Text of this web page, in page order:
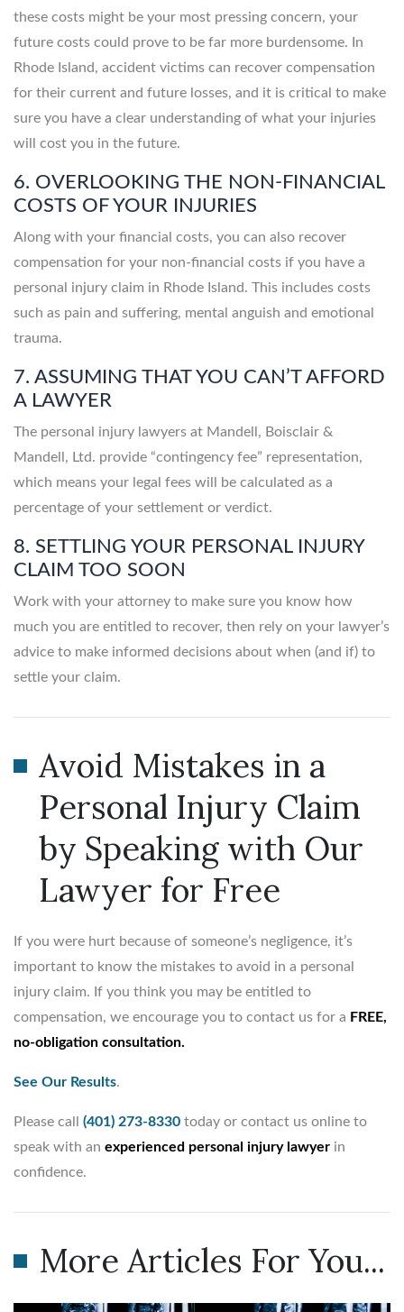
these costs might be your most pressing concern, your
future costs could prove to be far more burdensome. In
Rhode Island, accident victims can recover compensation
for their current and future losses, and it is critical to make
sure you have a clear understanding of what your injuries
will cost you in the future.
6. OVERLOOKING THE NON-FINANCIAL
COSTS OF YOUR INJURIES
Along with your financial costs, you can also recover
compensation for your non-financial costs if you have a
personal injury claim in Rhode Island. This includes costs
such as pain and suffering, mental anguish and emotional
trauma.
7. ASSUMING THAT YOU CAN’T AFFORD
A LAWYER
The personal injury lawyers at Mandell, Boisclair &
Mandell, Ltd. provide “contingency fee” representation,
which means your legal fees will be calculated as a
percentage of your settlement or verdict.
8. SETTLING YOUR PERSONAL INJURY
CLAIM TOO SOON
Work with your attorney to make sure you know how
much you are entitled to recover, then rely on your lawyer’s
advice to make informed decisions about when (and if) to
settle your claim.
Avoid Mistakes in a
Personal Injury Claim
by Speaking with Our
Lawyer for Free
If you were hurt because of someone’s negligence, it’s
important to know the mistakes to avoid in a personal
injury claim. If you think you may be entitled to
compensation, we encourage you to contact us for a FREE,
no-obligation consultation.
See Our Results.
Please call (401) 273-8330 today or contact us online to
speak with an experienced personal injury lawyer in
confidence.
More Articles For You...